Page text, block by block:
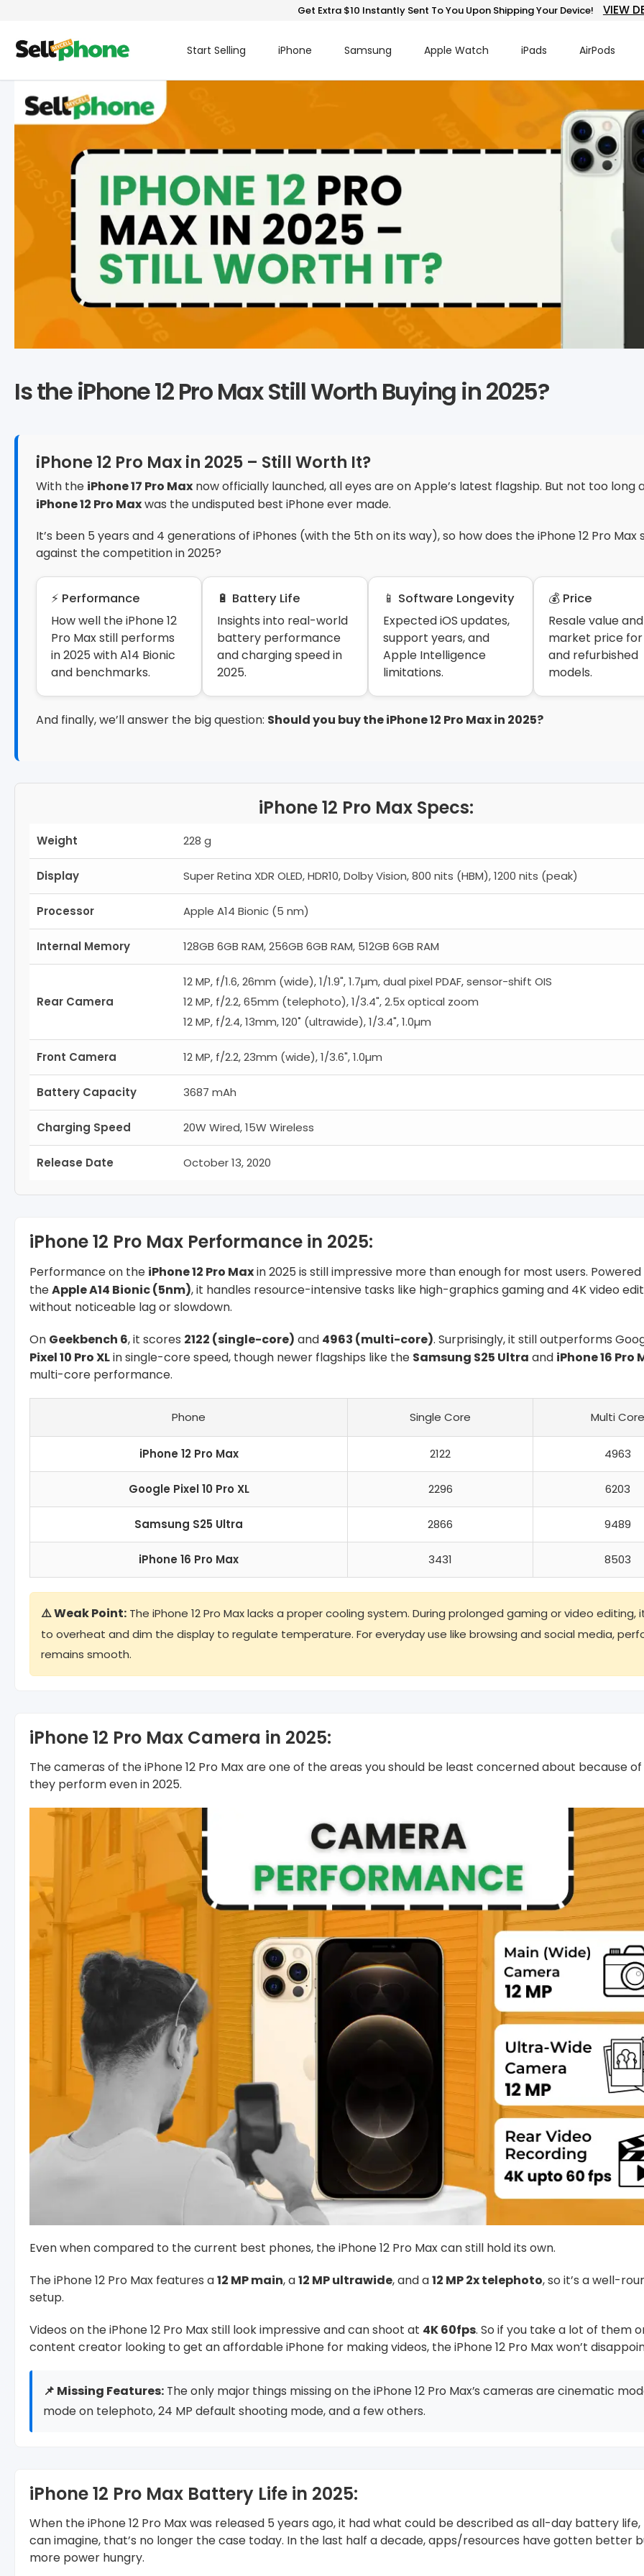
Get Extra $10 Instantly Sent To You Upon Shipping Your Device! VIEW
Start Selling iPhone Samsung Apple Watch iPads AirPods
Is the iPhone 12 Pro Max Still Worth Buying in 2025?
iPhone 12 Pro Max in 2025 – Still Worth It?
With the iPhone 17 Pro Max now officially launched, all eyes are on Apple’s latest flagship. But not too long
iPhone 12 Pro Maxwas the undisputed best iPhone ever made.
It’s been 5 years and 4 generations of iPhones (with the 5th on its way), so how does the iPhone 12 Pro Max
against the competition in 2025?
⚡ Performance
How well the iPhone 12
Pro Max still performs
in 2025 with A14 Bionic
and benchmarks.
🔋 Battery Life
Insights into real-world
battery performance
and charging speed in
2025.
📱 Software Longevity
Expected iOS updates,
support years, and
Apple Intelligence
limitations.
💰 Price
Resale value
market price for
and refurbished
models.
And finally, we’ll answer the big question: Should you buy the iPhone 12 Pro Max in 2025?
iPhone 12 Pro Max Specs:
Weight 228 g
Display Super Retina XDR OLED, HDR10, Dolby Vision, 800 nits (HBM), 1200 nits (peak)
Processor Apple A14 Bionic (5 nm)
Internal Memory 128GB 6GB RAM, 256GB 6GB RAM, 512GB 6GB RAM
Rear Camera
12 MP, f/1.6, 26mm (wide), 1/1.9", 1.7µm, dual pixel PDAF, sensor-shift OIS
12 MP, f/2.2, 65mm (telephoto), 1/3.4", 2.5x optical zoom
12 MP, f/2.4, 13mm, 120˚ (ultrawide), 1/3.4", 1.0µm
Front Camera 12 MP, f/2.2, 23mm (wide), 1/3.6", 1.0µm
Battery Capacity 3687 mAh
Charging Speed 20W Wired, 15W Wireless
Release Date October 13, 2020
iPhone 12 Pro Max Performance in 2025:
Performance on the iPhone 12 Pro Maxin 2025 is still impressive more than enough for most users.
theApple A14 Bionic (5nm), it handles resource-intensive tasks like high-graphics gaming and 4K video
without noticeable lag or slowdown.
On Geekbench 6, it scores 2122 (single-core) and 4963 (multi-core). Surprisingly, it still outperforms
Pixel 10 Pro XLin single-core speed, though newer flagships like the Samsung S25 Ultra and iPhone 16 Pro
multi-core performance.
Phone Single Core Multi Core
iPhone 12 Pro Max 2122 4963
Google Pixel 10 Pro XL 2296 6203
Samsung S25 Ultra 2866 9489
iPhone 16 Pro Max 3431 8503
⚠️ Weak Point: The iPhone 12 Pro Max lacks a proper cooling system. During prolonged gaming or video editing,
to overheat and dim the display to regulate temperature. For everyday use like browsing and social media,
remains smooth.
iPhone 12 Pro Max Camera in 2025:
The cameras of the iPhone 12 Pro Max are one of the areas you should be least concerned about because
they perform even in 2025.
Even when compared to the current best phones, the iPhone 12 Pro Max can still hold its own.
The iPhone 12 Pro Max features a12 MP main, a12 MP ultrawide, and a12 MP 2x telephoto, so it’s a well-
setup.
Videos on the iPhone 12 Pro Max still look impressive and can shoot at 4K 60fps. So if you take a lot of them
content creator looking to get an affordable iPhone for making videos, the iPhone 12 Pro Max won’t
📌 Missing Features: The only major things missing on the iPhone 12 Pro Max’s cameras are cinematic
mode on telephoto, 24 MP default shooting mode, and a few others.
iPhone 12 Pro Max Battery Life in 2025:
When the iPhone 12 Pro Max was released 5 years ago, it had what could be described as all-day battery
can imagine, that’s no longer the case today. In the last half a decade, apps/resources have gotten better
more power hungry.